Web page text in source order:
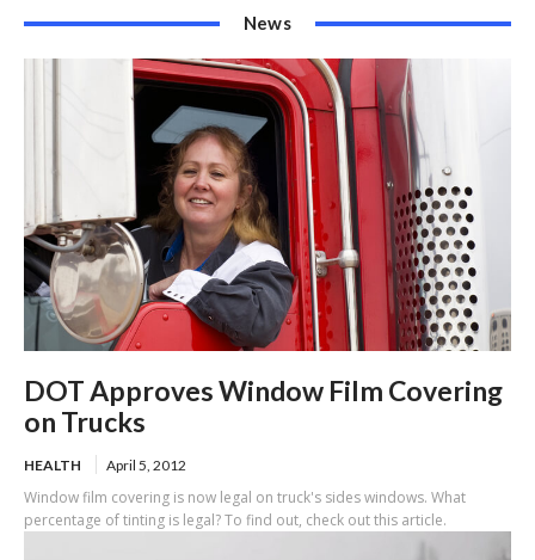
News
DOT Approves Window Film Covering
on Trucks
HEALTH April 5, 2012
Window film covering is now legal on truck's sides windows. What
percentage of tinting is legal? To find out, check out this article.